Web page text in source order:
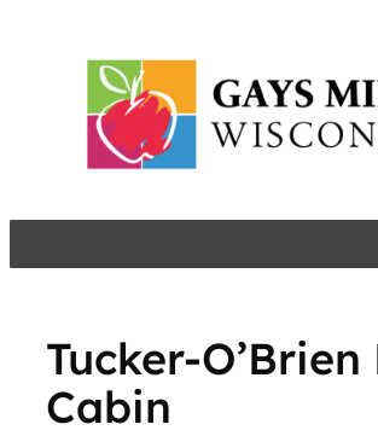
content
Tucker-O’Brien
Cabin